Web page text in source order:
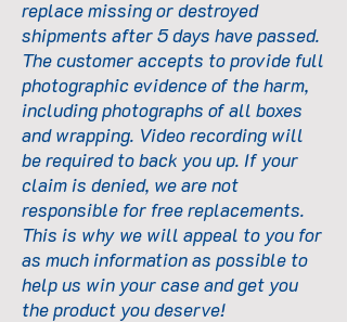
replace missing or destroyed
shipments after 5 days have passed.
The customer accepts to provide full
photographic evidence of the harm,
including photographs of all boxes
and wrapping. Video recording will
be required to back you up. If your
claim is denied, we are not
responsible for free replacements.
This is why we will appeal to you for
as much information as possible to
help us win your case and get you
the product you deserve!